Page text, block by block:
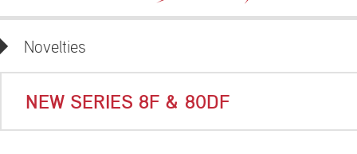
Novelties
NEW SERIES 8F & 80DF